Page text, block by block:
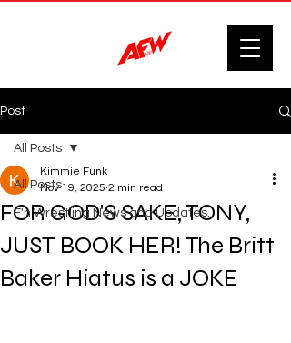
Post
All Posts
F'n Wrestling News and Updates.
All Posts
FOR GOD'S SAKE, TONY,
JUST BOOK HER! The Britt
Baker Hiatus is a JOKE
Kimmie Funk
Nov 19, 2025 2 min read